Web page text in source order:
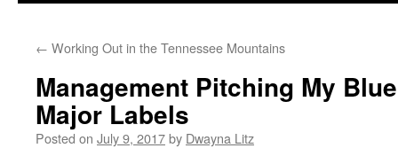
← Working Out in the Tennessee Mountains
Management Pitching My
Major Labels
Posted on July 9, 2017by Dwayna Litz